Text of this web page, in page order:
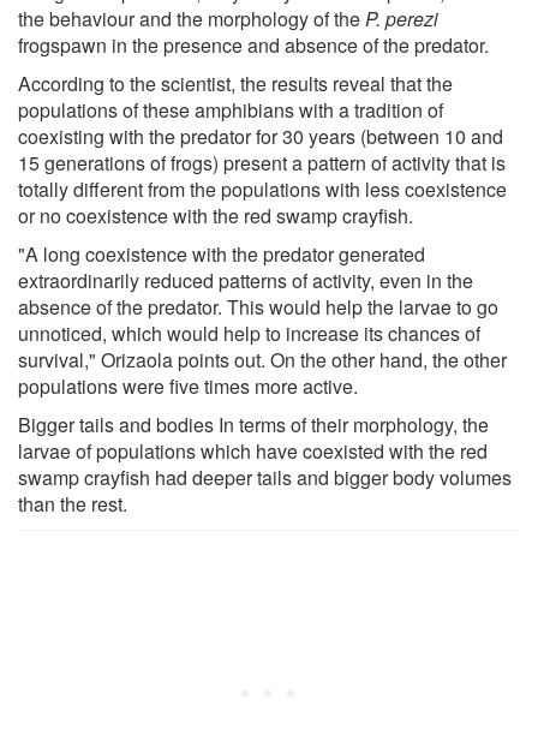
the behaviour and the morphology of theP. perezi
frogspawn in the presence and absence of the predator.
According to the scientist, the results reveal that the
populations of these amphibians with a tradition of
coexisting with the predator for 30 years (between 10 and
15 generations of frogs) present a pattern of activity that is
totally different from the populations with less coexistence
or no coexistence with the red swamp crayfish.
"A long coexistence with the predator generated
extraordinarily reduced patterns of activity, even in the
absence of the predator. This would help the larvae to go
unnoticed, which would help to increase its chances of
survival," Orizaola points out. On the other hand, the other
populations were five times more active.
Bigger tails and bodies In terms of their morphology, the
larvae of populations which have coexisted with the red
swamp crayfish had deeper tails and bigger body volumes
than the rest.